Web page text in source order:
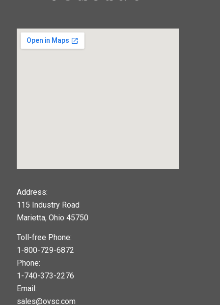
Address:
115 Industry Road
Marietta, Ohio 45750
Toll-free Phone:
1-800-729-6872
Phone:
1-740-373-2276
Email:
sales@ovsc.com